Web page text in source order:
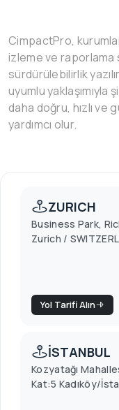
CimpactPro,
izleme ve
sürdürülebilirlik
uyumlu
daha doğru, hızlı
yardımcı olur.
ZURICH
Business Park,
Zurich /
Yol Tarifi Alın
İSTANBUL
Kozyatağı
Kat:5 Kadıköy/